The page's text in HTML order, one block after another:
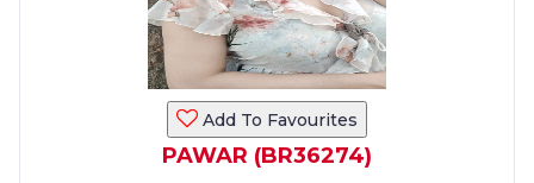
Add To Favourites
PAWAR (BR36274)